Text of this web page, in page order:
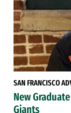
SAN FRANCISCO
New
Giants